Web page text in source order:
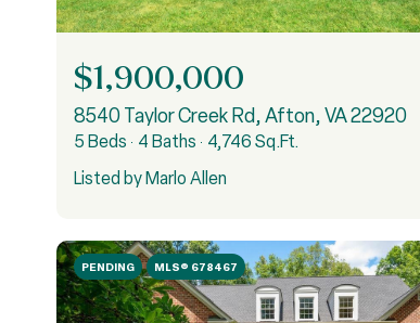
$1,900,000
8540 Taylor Creek Rd, Afton, VA 22920
5 Beds 4 Baths 4,746 Sq.Ft.
Listed by Marlo Allen
PENDING MLS® 678467